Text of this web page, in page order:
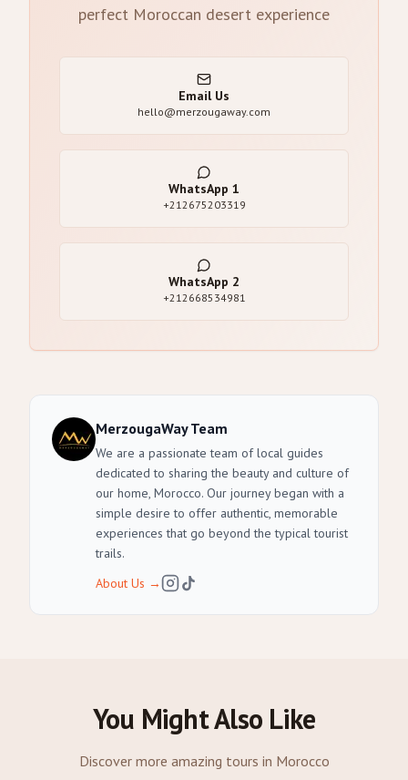
perfect Moroccan desert experience
Email Us
hello@merzougaway.com
WhatsApp 1
+212675203319
WhatsApp 2
+212668534981
MerzougaWay Team
We are a passionate team of local guides
dedicated to sharing the beauty and culture of
our home, Morocco. Our journey began with a
simple desire to offer authentic, memorable
experiences that go beyond the typical tourist
trails.
About Us →
You Might Also Like
Discover more amazing tours in Morocco